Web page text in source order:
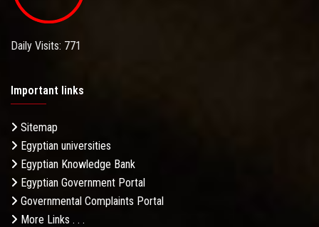
Daily Visits: 771
Important links
Sitemap
Egyptian universities
Egyptian Knowledge Bank
Egyptian Government Portal
Governmental Complaints Portal
More Links . . .